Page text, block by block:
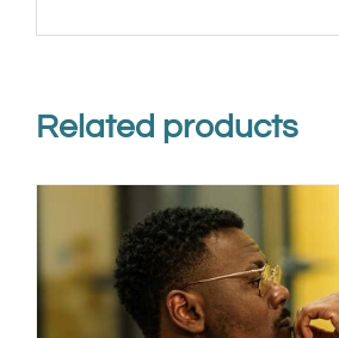
Related products